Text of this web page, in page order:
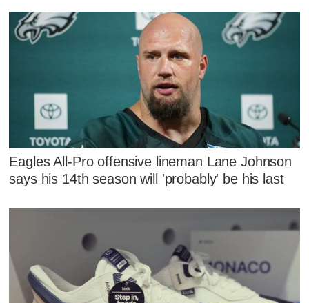
Eagles All-Pro offensive lineman Lane Johnson
says his 14th season will 'probably' be his last